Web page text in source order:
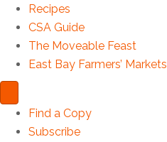
Recipes
CSA Guide
The Moveable Feast
East Bay Farmers’ Markets
Find a Copy
Subscribe